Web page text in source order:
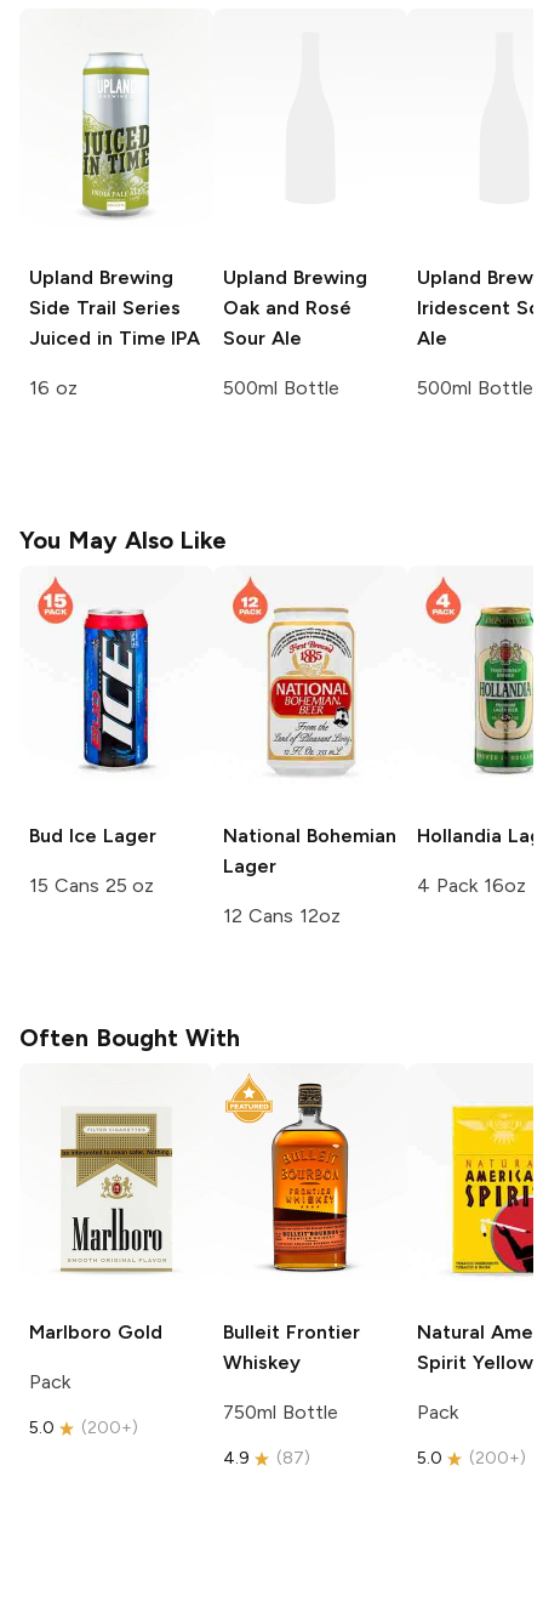
Upland Brewing
Side Trail Series
Juiced in Time IPA
16 oz
Upland Brewing
Oak and Rosé
Sour Ale
500ml Bottle
Upland
Iridescent
Ale
500ml Bottle
You May Also Like
Bud Ice Lager
15 Cans 25 oz
National Bohemian
Lager
12 Cans 12oz
Hollandia
4 Pack 16oz
Often Bought With
Marlboro Gold
Pack
5.0 (200+)
Bulleit Frontier
Whiskey
750ml Bottle
4.9 (87)
Natural
Spirit Yellow
Pack
5.0 (200+)